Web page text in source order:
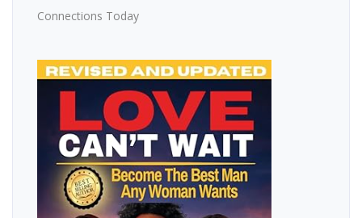
Connections Today